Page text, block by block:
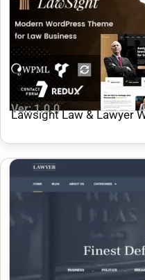
Ver: 1.0.0
Lawsight Law & Lawyer